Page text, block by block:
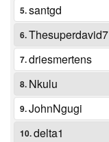
5.santgd
6.Thesuperdavid7
7.driesmertens
8. Nkulu
9.JohnNgugi
10.delta1